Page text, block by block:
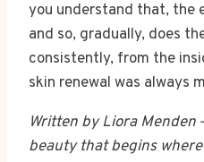
you understand that, the
and so, gradually, does
consistently, from the
skin renewal was always
Written by Liora Menden
beauty that begins